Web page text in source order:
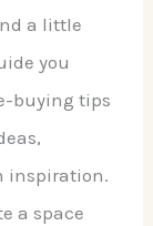
a little
you
buying tips
inspiration.
a space